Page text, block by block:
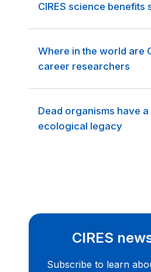
CIRES science benefits
Where in the world are
career researchers
Dead organisms have
ecological legacy
CIRES
Subscribe to learn